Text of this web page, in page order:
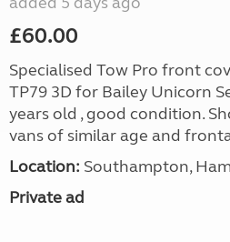
£60.00
Specialised Tow Pro front
TP79 3D for Bailey Unicorn
years old , good condition.
vans of similar age and
Location: Southampton,
Private ad